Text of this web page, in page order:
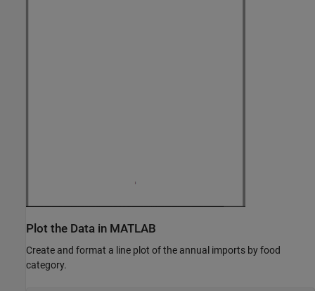
Plot the Data in MATLAB
Create and format a line plot of the annual imports by food
category.